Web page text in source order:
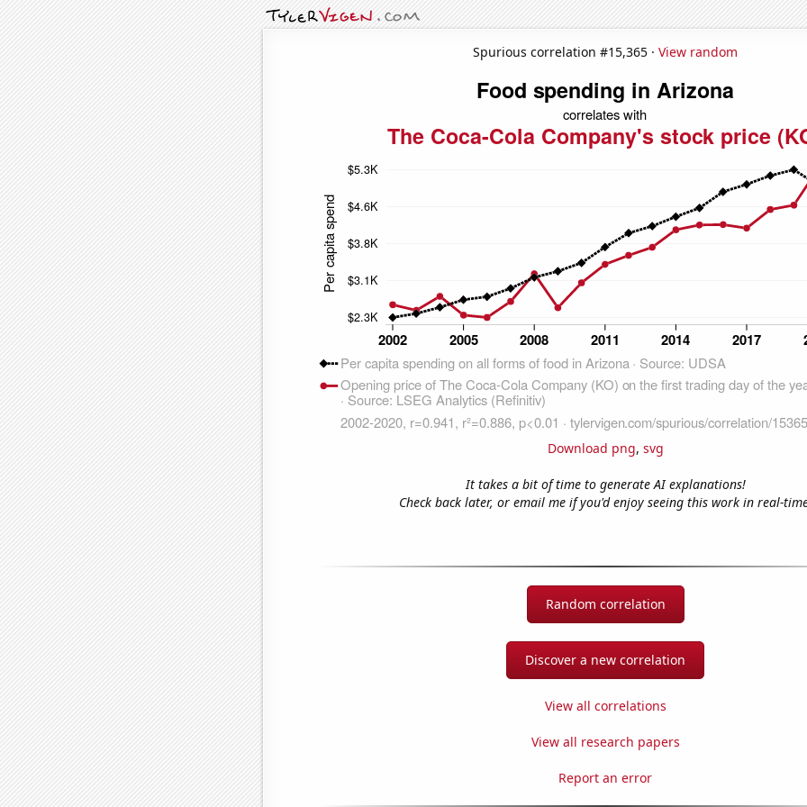
Spurious correlation #15,365 · View random
Download png, svg
It takes a bit of time to generate AI explanations!
Check back later, or email me if you'd enjoy seeing this work in real-
Random correlation
Discover a new correlation
View all correlations
View all research papers
Report an error